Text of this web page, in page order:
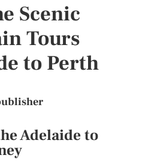
Scenic
Tours
to Perth
Adelaide to